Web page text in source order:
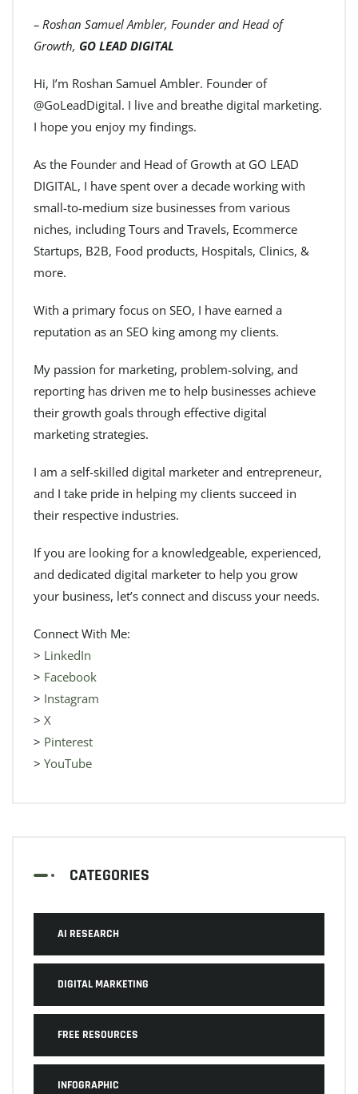
– Roshan Samuel Ambler, Founder and Head of
Growth, GO LEAD DIGITAL
Hi, I’m Roshan Samuel Ambler. Founder of
@GoLeadDigital. I live and breathe digital marketing.
I hope you enjoy my findings.
As the Founder and Head of Growth at GO LEAD
DIGITAL, I have spent over a decade working with
small-to-medium size businesses from various
niches, including Tours and Travels, Ecommerce
Startups, B2B, Food products, Hospitals, Clinics, &
more.
With a primary focus on SEO, I have earned a
reputation as an SEO king among my clients.
My passion for marketing, problem-solving, and
reporting has driven me to help businesses achieve
their growth goals through effective digital
marketing strategies.
I am a self-skilled digital marketer and entrepreneur,
and I take pride in helping my clients succeed in
their respective industries.
If you are looking for a knowledgeable, experienced,
and dedicated digital marketer to help you grow
your business, let’s connect and discuss your needs.
Connect With Me:
> LinkedIn
> Facebook
> Instagram
> X
> Pinterest
> YouTube
CATEGORIES
AI RESEARCH
DIGITAL MARKETING
FREE RESOURCES
INFOGRAPHIC